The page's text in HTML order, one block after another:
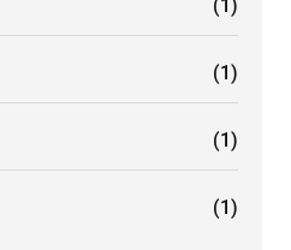
(1)
(1)
(1)
(1)